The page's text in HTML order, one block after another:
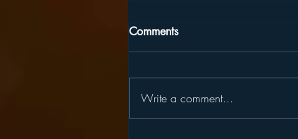
Comments
Write a comment...